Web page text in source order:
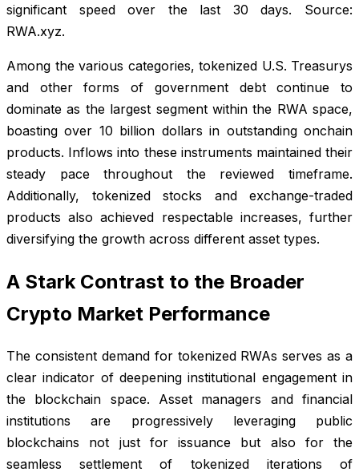
significant speed over the last 30 days. Source:
RWA.xyz.
Among the various categories, tokenized U.S. Treasurys
and other forms of government debt continue to
dominate as the largest segment within the RWA space,
boasting over 10 billion dollars in outstanding onchain
products. Inflows into these instruments maintained their
steady pace throughout the reviewed timeframe.
Additionally, tokenized stocks and exchange-traded
products also achieved respectable increases, further
diversifying the growth across different asset types.
A Stark Contrast to the Broader
Crypto Market Performance
The consistent demand for tokenized RWAs serves as a
clear indicator of deepening institutional engagement in
the blockchain space. Asset managers and financial
institutions are progressively leveraging public
blockchains not just for issuance but also for the
seamless settlement of tokenized iterations of